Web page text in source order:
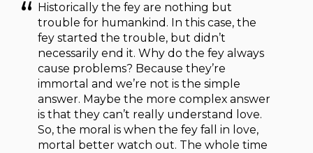
Historically the fey are nothing but
trouble for humankind. In this case, the
fey started the trouble, but didn’t
necessarily end it. Why do the fey always
cause problems? Because they’re
immortal and we’re not is the simple
answer. Maybe the more complex answer
is that they can’t really understand love.
So, the moral is when the fey fall in love,
mortal better watch out. The whole time